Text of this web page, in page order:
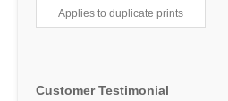
Applies to duplicate prints
Customer Testimonial